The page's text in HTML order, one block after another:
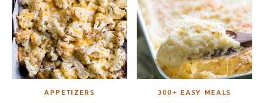
APPETIZERS 300+ EASY MEALS